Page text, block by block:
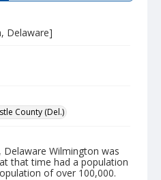
Delaware]
County (Del.)
Wilmington was
that time had a population
of over 100,000.